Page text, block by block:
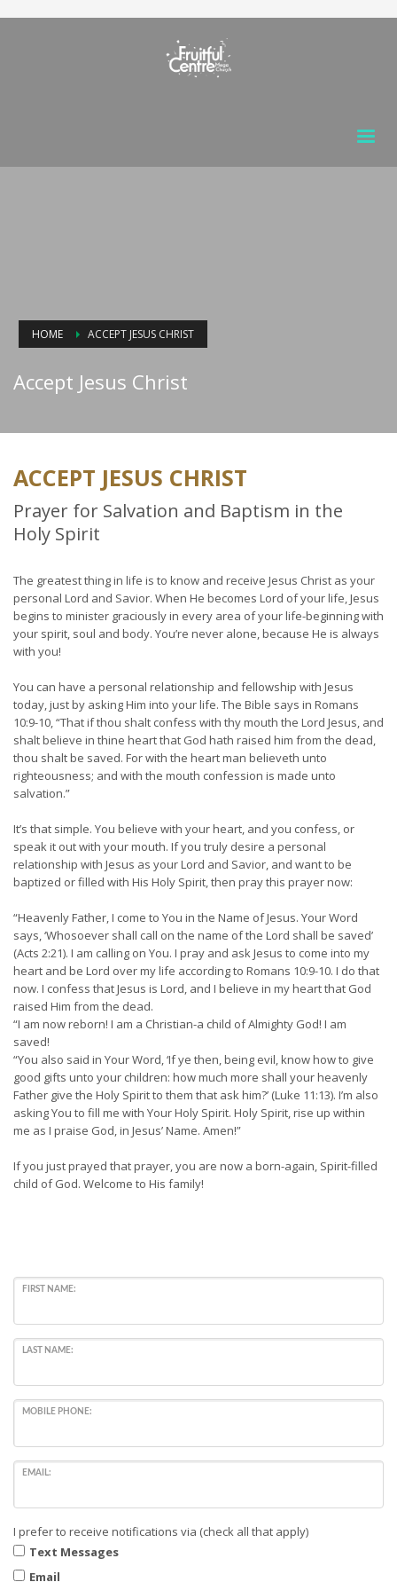
HOME ACCEPT JESUS CHRIST
Accept Jesus Christ
ACCEPT JESUS CHRIST
Prayer for Salvation and Baptism in the
Holy Spirit
The greatest thing in life is to know and receive Jesus Christ as your
personal Lord and Savior. When He becomes Lord of your life, Jesus
begins to minister graciously in every area of your life-beginning with
your spirit, soul and body. You’re never alone, because He is always
with you!
You can have a personal relationship and fellowship with Jesus
today, just by asking Him into your life. The Bible says in Romans
10:9-10, “That if thou shalt confess with thy mouth the Lord Jesus, and
shalt believe in thine heart that God hath raised him from the dead,
thou shalt be saved. For with the heart man believeth unto
righteousness; and with the mouth confession is made unto
salvation.”
It’s that simple. You believe with your heart, and you confess, or
speak it out with your mouth. If you truly desire a personal
relationship with Jesus as your Lord and Savior, and want to be
baptized or filled with His Holy Spirit, then pray this prayer now:
“Heavenly Father, I come to You in the Name of Jesus. Your Word
says, ‘Whosoever shall call on the name of the Lord shall be saved’
(Acts 2:21). I am calling on You. I pray and ask Jesus to come into my
heart and be Lord over my life according to Romans 10:9-10. I do that
now. I confess that Jesus is Lord, and I believe in my heart that God
raised Him from the dead.
“I am now reborn! I am a Christian-a child of Almighty God! I am
saved!
“You also said in Your Word, ‘If ye then, being evil, know how to give
good gifts unto your children: how much more shall your heavenly
Father give the Holy Spirit to them that ask him?’ (Luke 11:13). I’m also
asking You to fill me with Your Holy Spirit. Holy Spirit, rise up within
me as I praise God, in Jesus’ Name. Amen!”
If you just prayed that prayer, you are now a born-again, Spirit-filled
child of God. Welcome to His family!
FIRST NAME:
LAST NAME:
MOBILE PHONE:
EMAIL:
I prefer to receive notifications via (check all that apply)
Text Messages
Email